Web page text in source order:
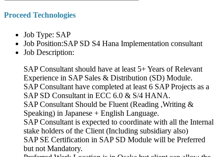
Proceed Technologies
Job Type: SAP
Job Position:SAP SD S4 Hana Implementation consultant
Job Description:
SAP Consultant should have at least 5+ Years of Relevant
Experience in SAP Sales & Distribution (SD) Module.
SAP Consultant have completed at least 6 SAP Projects as a
SAP SD Consultant in ECC 6.0 & S/4 HANA.
SAP Consultant Should be Fluent (Reading ,Writing &
Speaking) in Japanese + English Language.
SAP Consultant is expected to coordinate with all the Internal
stake holders of the Client (Including subsidiary also)
SAP SE Certification in SAP SD Module will be Preferred
but not Mandatory.